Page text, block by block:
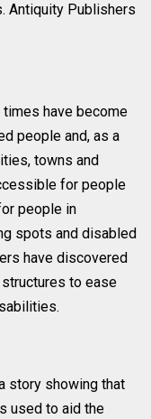
Antiquity Publishers
have become
people and, as a
towns and
for people
people in
spots and disabled
have discovered
to ease
story showing that
used to aid the